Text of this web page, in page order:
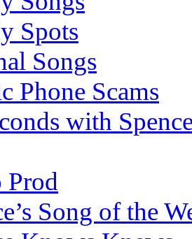
Spots
Songs
Phone Scams
with
Prod
Song of the